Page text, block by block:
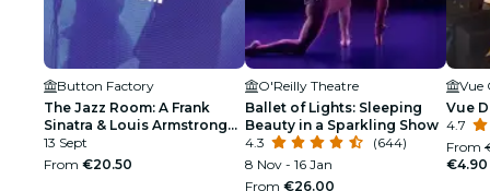
Button Factory
The Jazz Room: A Frank
Sinatra & Louis Armstrong
Tribute
13 Sept
From €20.50
O'Reilly Theatre
Ballet of Lights: Sleeping
Beauty in a Sparkling Show
4.3
(644)
8 Nov - 16 Jan
From €26.00
Vue
Vue
4.7
From
€4.90